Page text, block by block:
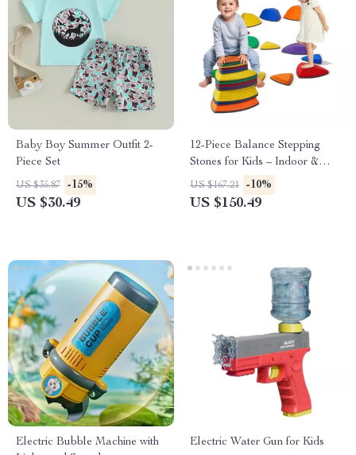
Baby Boy Summer Outfit 2-
Piece Set
US $35.87 -15%
US $30.49
12-Piece Balance Stepping
Stones for Kids – Indoor &
Outdoor Obstacle Course
US $167.21 -10%
US $150.49
Electric Bubble Machine with
Electric Water Gun for Kids